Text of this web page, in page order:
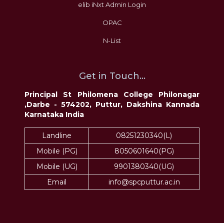
elib iNxt Admin Login
OPAC
N-List
Get in Touch...
Principal St Philomena College Philonagar
,Darbe - 574202, Puttur, Dakshina Kannada
Karnataka India
Landline
08251230340(L)
Mobile (PG)
8050601640(PG)
Mobile (UG)
9901380340(UG)
Email
info@spcputtur.ac.in